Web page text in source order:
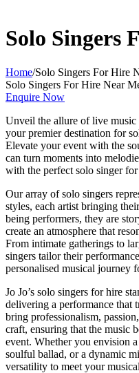
Solo Singers
Home/Solo Singers For Hire
Solo Singers For Hire Near
Enquire Now
Unveil the allure of live music
your premier destination for
Elevate your event with the
can turn moments into
with the perfect solo singer
Our array of solo singers
styles, each artist bringing
being performers, they are
create an atmosphere that
From intimate gatherings to
singers tailor their
personalised musical journey
Jo Jo’s solo singers for hire
delivering a performance that
bring professionalism,
craft, ensuring that the music
event. Whether you envision
soulful ballad, or a dynamic
versatility to meet your